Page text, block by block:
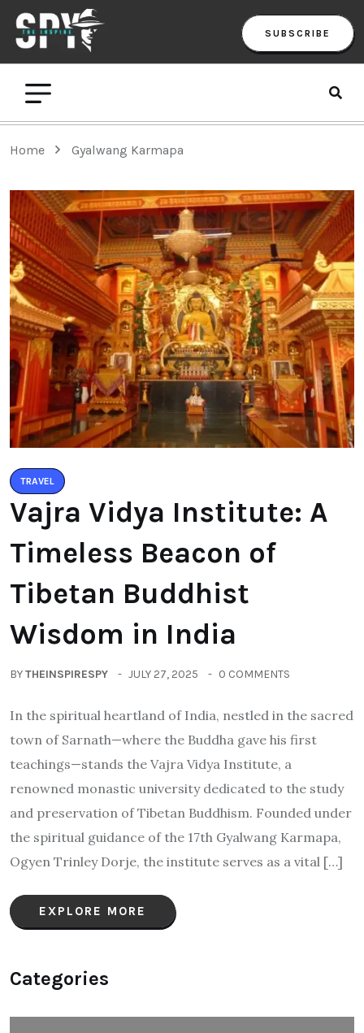
SUBSCRIBE
Home Gyalwang Karmapa
TRAVEL
Vajra Vidya Institute: A
Timeless Beacon of
Tibetan Buddhist
Wisdom in India
BYTHEINSPIRESPY JULY 27, 2025 0 COMMENTS
In the spiritual heartland of India, nestled in the sacred
town of Sarnath—where the Buddha gave his first
teachings—stands the Vajra Vidya Institute, a
renowned monastic university dedicated to the study
and preservation of Tibetan Buddhism. Founded under
the spiritual guidance of the 17th Gyalwang Karmapa,
Ogyen Trinley Dorje, the institute serves as a vital […]
EXPLORE MORE
Categories